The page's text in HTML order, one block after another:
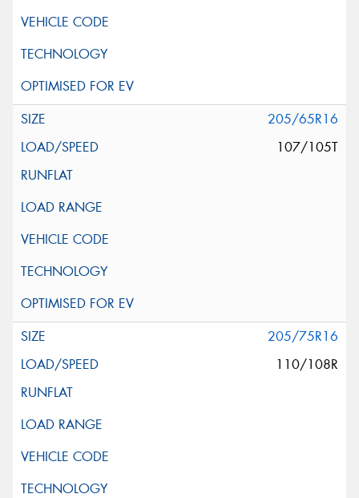
205/65R16
107/105T
205/75R16
110/108R